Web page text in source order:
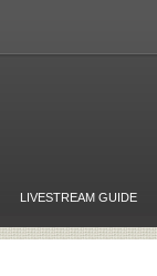
LIVESTREAM GUIDE